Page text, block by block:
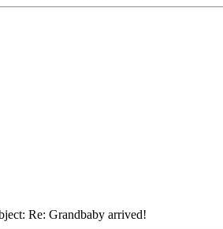
Re: Grandbaby arrived!